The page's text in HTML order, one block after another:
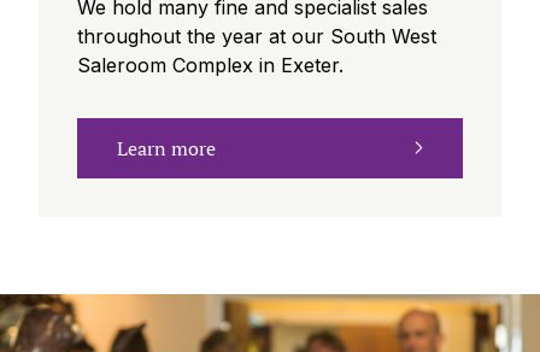
We hold many fine and specialist sales
throughout the year at our South West
Saleroom Complex in Exeter.
Learn more